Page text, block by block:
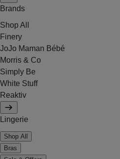
Brands
Shop All
Finery
JoJo Maman Bébé
Morris & Co
Simply Be
White Stuff
Reaktiv
Lingerie
Shop All
Bras